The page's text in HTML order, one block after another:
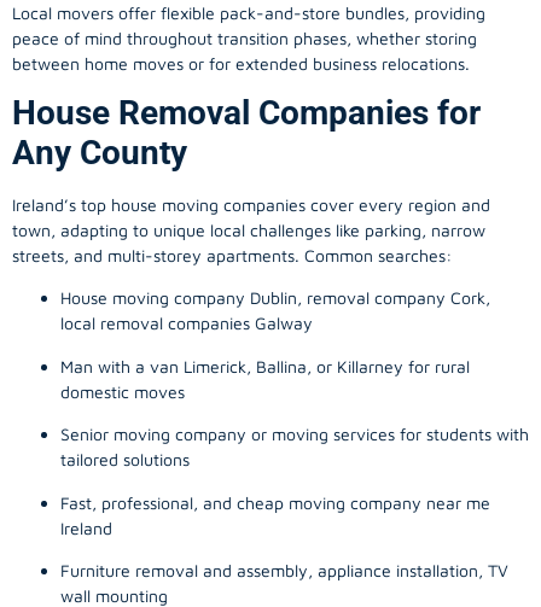
Local movers offer flexible pack-and-store bundles, providing
peace of mind throughout transition phases, whether storing
between home moves or for extended business relocations.
House Removal Companies for
Any County
Ireland’s top house moving companies cover every region and
town, adapting to unique local challenges like parking, narrow
streets, and multi-storey apartments. Common searches:
House moving company Dublin, removal company Cork,
local removal companies Galway
Man with a van Limerick, Ballina, or Killarney for rural
domestic moves
Senior moving company or moving services for students with
tailored solutions
Fast, professional, and cheap moving company near me
Ireland
Furniture removal and assembly, appliance installation, TV
wall mounting